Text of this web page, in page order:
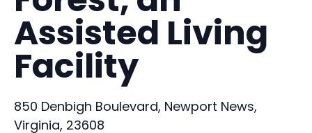
Assisted Living
Facility
850 Denbigh Boulevard, Newport News,
Virginia, 23608